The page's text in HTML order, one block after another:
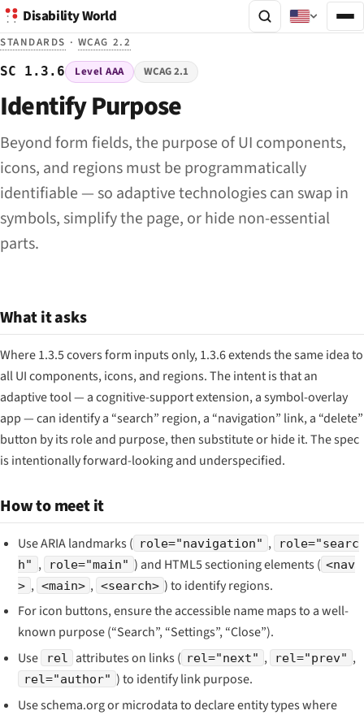
Disability World
STANDARDS · WCAG 2.2
SC 1.3.6 Level AAA WCAG 2.1
Identify Purpose
Beyond form fields, the purpose of UI components,
icons, and regions must be programmatically
identifiable — so adaptive technologies can swap in
symbols, simplify the page, or hide non-essential
parts.
What it asks
Where 1.3.5 covers form inputs only, 1.3.6 extends the same idea to
all UI components, icons, and regions. The intent is that an
adaptive tool — a cognitive-support extension, a symbol-overlay
app — can identify a “search” region, a “navigation” link, a “delete”
button by its role and purpose, then substitute or hide it. The spec
is intentionally forward-looking and underspecified.
How to meet it
Use ARIA landmarks ( role="navigation" ,
role="searc
h" , role="main" ) and HTML5 sectioning elements ( <nav
> , <main> , <search> ) to identify regions.
For icon buttons, ensure the accessible name maps to a well-
known purpose (“Search”, “Settings”, “Close”).
Use
rel attributes on links ( rel="next" , rel="prev" ,
rel="author" ) to identify link purpose.
Use schema.org or microdata to declare entity types where